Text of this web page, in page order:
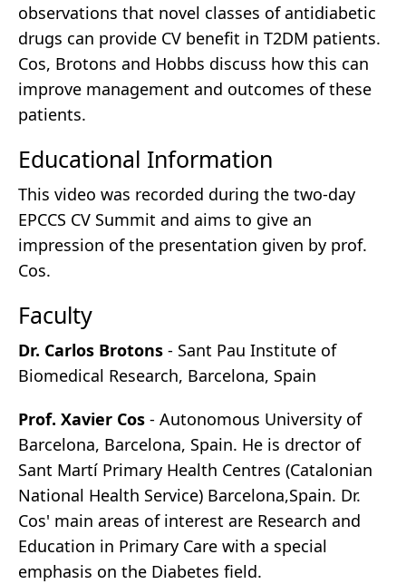
observations that novel classes of antidiabetic
drugs can provide CV benefit in T2DM patients.
Cos, Brotons and Hobbs discuss how this can
improve management and outcomes of these
patients.
Educational Information
This video was recorded during the two-day
EPCCS CV Summit and aims to give an
impression of the presentation given by prof.
Cos.
Faculty
Dr. Carlos Brotons - Sant Pau Institute of
Biomedical Research, Barcelona, Spain
Prof. Xavier Cos - Autonomous University of
Barcelona, Barcelona, Spain. He is drector of
Sant Martí Primary Health Centres (Catalonian
National Health Service) Barcelona,Spain. Dr.
Cos' main areas of interest are Research and
Education in Primary Care with a special
emphasis on the Diabetes field.